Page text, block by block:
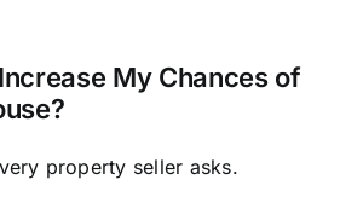
My Chances of
property seller asks.